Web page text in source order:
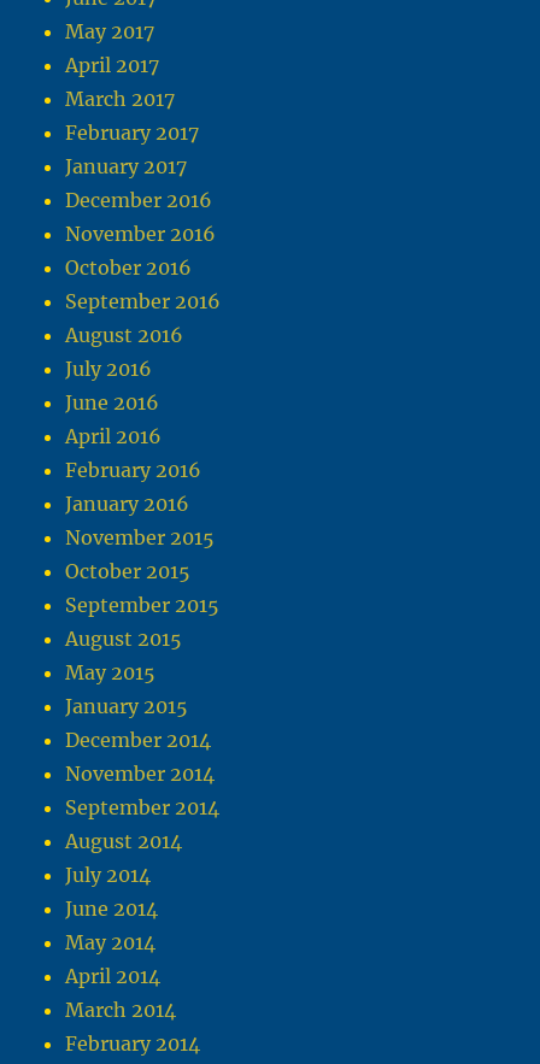
May 2017
April 2017
March 2017
February 2017
January 2017
December 2016
November 2016
October 2016
September 2016
August 2016
July 2016
June 2016
April 2016
February 2016
January 2016
November 2015
October 2015
September 2015
August 2015
May 2015
January 2015
December 2014
November 2014
September 2014
August 2014
July 2014
June 2014
May 2014
April 2014
March 2014
February 2014